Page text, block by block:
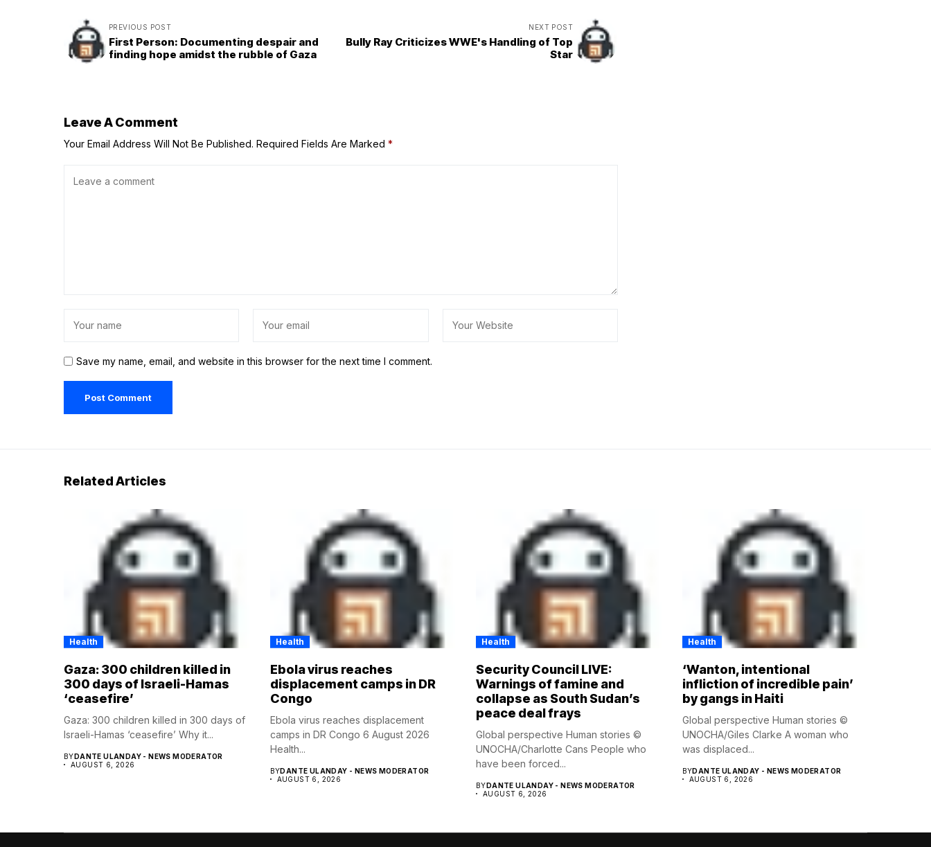
PREVIOUS POST
First Person: Documenting despair and
finding hope amidst the rubble of Gaza
NEXT POST
Bully Ray Criticizes WWE's Handling of Top
Star
Leave A Comment
Your Email Address Will Not Be Published. Required Fields Are Marked *
Save my name, email, and website in this browser for the next time I comment.
Related Articles
Health
Gaza: 300 children killed in
300 days of Israeli-Hamas
‘ceasefire’
Gaza: 300 children killed in 300 days of
Israeli-Hamas ‘ceasefire’ Why it...
BYDANTE ULANDAY - NEWS MODERATOR
AUGUST 6, 2026
Health
Ebola virus reaches
displacement camps in DR
Congo
Ebola virus reaches displacement
camps in DR Congo 6 August 2026
Health...
BYDANTE ULANDAY - NEWS MODERATOR
AUGUST 6, 2026
Health
Security Council LIVE:
Warnings of famine and
collapse as South Sudan’s
peace deal frays
Global perspective Human stories ©
UNOCHA/Charlotte Cans People who
have been forced...
BYDANTE ULANDAY - NEWS MODERATOR
AUGUST 6, 2026
Health
‘Wanton, intentional
infliction of incredible pain’
by gangs in Haiti
Global perspective Human stories ©
UNOCHA/Giles Clarke A woman who
was displaced...
BYDANTE ULANDAY - NEWS MODERATOR
AUGUST 6, 2026